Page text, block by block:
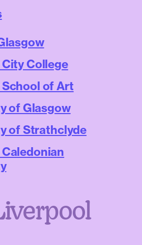
College
of Art
of Glasgow
of Strathclyde